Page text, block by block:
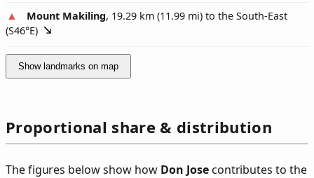
Mount Makiling, 19.29 km (11.99 mi) to the South-East
(S46°E)
Show landmarks on map
Proportional share & distribution
The figures below show how Don Josecontributes to the